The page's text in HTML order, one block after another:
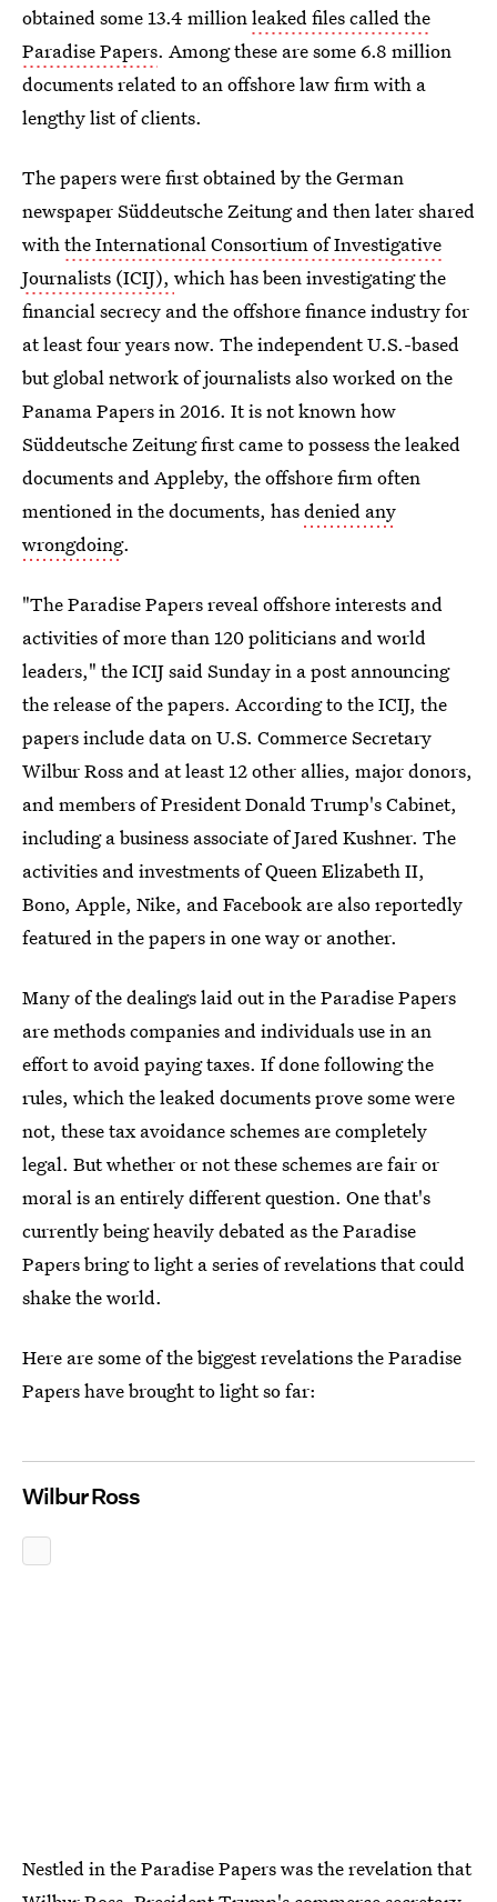
obtained some 13.4 millionleaked files called the
Paradise Papers. Among these are some 6.8 million
documents related to an offshore law firm with a
lengthy list of clients.
The papers were first obtained by the German
newspaper Süddeutsche Zeitung and then later shared
withthe International Consortium of Investigative
Journalists (ICIJ), which has been investigating the
financial secrecy and the offshore finance industry for
at least four years now. The independent U.S.-based
but global network of journalists also worked on the
Panama Papers in 2016. It is not known how
Süddeutsche Zeitung first came to possess the leaked
documents and Appleby, the offshore firm often
mentioned in the documents, hasdenied any
wrongdoing.
"The Paradise Papers reveal offshore interests and
activities of more than 120 politicians and world
leaders," the ICIJ said Sunday in a post announcing
the release of the papers. According to the ICIJ, the
papers include data on U.S. Commerce Secretary
Wilbur Ross and at least 12 other allies, major donors,
and members of President Donald Trump's Cabinet,
including a business associate of Jared Kushner. The
activities and investments of Queen Elizabeth II,
Bono, Apple, Nike, and Facebook are also reportedly
featured in the papers in one way or another.
Many of the dealings laid out in the Paradise Papers
are methods companies and individuals use in an
effort to avoid paying taxes. If done following the
rules, which the leaked documents prove some were
not, these tax avoidance schemes are completely
legal. But whether or not these schemes are fair or
moral is an entirely different question. One that's
currently being heavily debated as the Paradise
Papers bring to light a series of revelations that could
shake the world.
Here are some of the biggest revelations the Paradise
Papers have brought to light so far:
Wilbur Ross
Nestled in the Paradise Papers was the revelation that